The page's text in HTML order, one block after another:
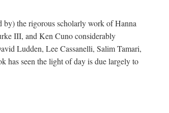
by) the rigorous scholarly work of Hanna
III, and Ken Cuno considerably
Ludden, Lee Cassanelli, Salim Tamari,
has seen the light of day is due largely to